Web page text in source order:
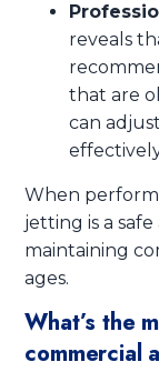
reveals
that are
can
When
jetting is a
maintaining
ages.
What’s the
commercial